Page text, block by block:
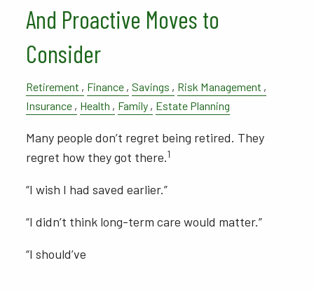
And Proactive Moves to
Consider
Retirement Finance Savings
Risk Management
Insurance
Health Family Estate Planning
Many people don’t regret being retired. They
regret how they got there.1
“I wish I had saved earlier.”
“I didn’t think long-term care would matter.”
“I should’ve